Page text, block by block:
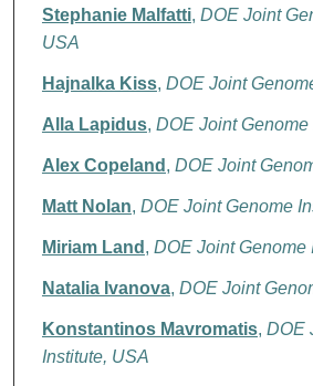
Stephanie Malfatti, DOE Joint
USA
Hajnalka Kiss, DOE Joint
Alla Lapidus, DOE Joint Genome
Alex Copeland , DOE Joint
Matt Nolan, DOE Joint Genome
Miriam Land , DOE Joint Genome
Natalia Ivanova, DOE Joint
Konstantinos Mavromatis, DOE
Institute, USA